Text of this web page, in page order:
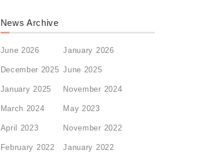
News Archive
June 2026 January 2026
December 2025 June 2025
January 2025 November 2024
March 2024 May 2023
April 2023 November 2022
February 2022 January 2022